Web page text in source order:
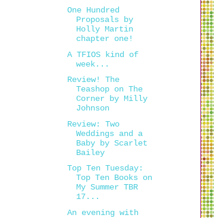
One Hundred
Proposals by
Holly Martin
chapter one!
A TFIOS kind of
week...
Review! The
Teashop on The
Corner by Milly
Johnson
Review: Two
Weddings and a
Baby by Scarlet
Bailey
Top Ten Tuesday:
Top Ten Books on
My Summer TBR
17...
An evening with